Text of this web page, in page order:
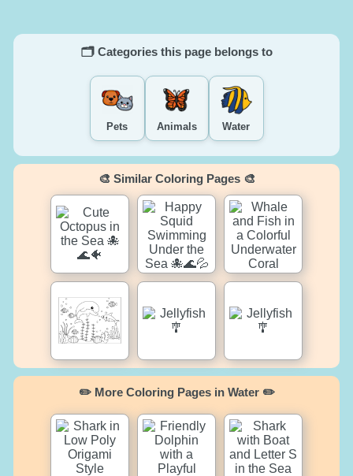
🗂️ Categories this page belongs to
Pets Animals Water
🎨 Similar Coloring Pages 🎨
✏️ More Coloring Pages in Water ✏️